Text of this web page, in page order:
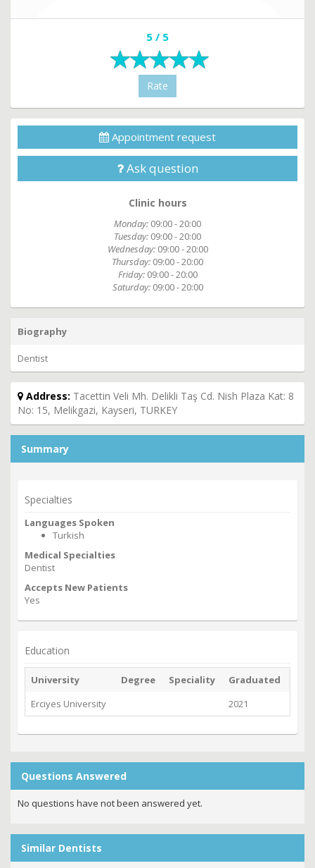
5 / 5
Rate
Appointment request
Ask question
Clinic hours
Monday: 09:00 - 20:00
Tuesday: 09:00 - 20:00
Wednesday: 09:00 - 20:00
Thursday: 09:00 - 20:00
Friday: 09:00 - 20:00
Saturday: 09:00 - 20:00
Biography
Dentist
Address: Tacettin Veli Mh. Delikli Taş Cd. Nish Plaza Kat: 8
No: 15, Melikgazi, Kayseri, TURKEY
Summary
Specialties
Languages Spoken
Turkish
Medical Specialties
Dentist
Accepts New Patients
Yes
Education
University Degree Speciality
Graduated
Erciyes University
2021
Questions Answered
No questions have not been answered yet.
Similar Dentists